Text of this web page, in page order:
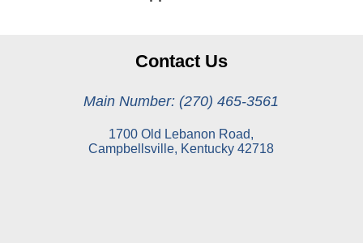
Contact Us
Main Number: (270) 465-3561
1700 Old Lebanon Road,
Campbellsville, Kentucky 42718